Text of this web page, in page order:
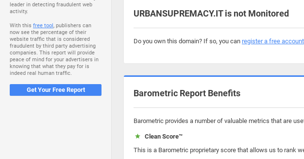
leader in detecting fraudulent web
activity.
With this free tool, publishers can
now see the percentage of their
website traffic that is considered
fraudulent by third party advertising
companies. This report will provide
peace of mind for your advertisers in
knowing that what they pay for is
indeed real human traffic.
Get Your Free Report
URBANSUPREMACY.IT is not Monitored
Do you own this domain? If so, you can register a free account
Barometric Report Benefits
Barometric provides a number of valuable metrics that are
Clean Score™
This is a Barometric proprietary score that allows us to rank